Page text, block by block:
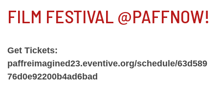
FILM FESTIVAL @PAFFNOW!
Get Tickets:
paffreimagined23.eventive.org/schedule/63d589
76d0e92200b4ad6bad